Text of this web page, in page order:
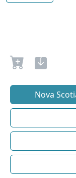
Nova